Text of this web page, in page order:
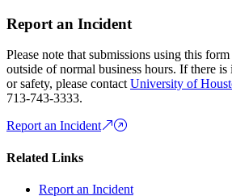
Report an Incident
Please note that submissions using this
outside of normal business hours. If there
or safety, please contact University of
713-743-3333.
Report an Incident
Related Links
Report an Incident